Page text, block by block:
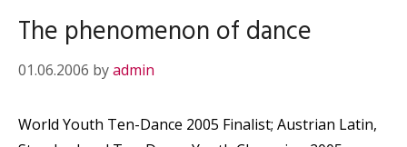
The phenomenon of dance
01.06.2006 byadmin
World Youth Ten-Dance 2005 Finalist; Austrian Latin,